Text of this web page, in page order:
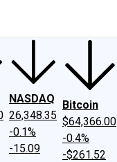
NASDAQ
26,348.35
-0.1%
-15.09
Bitcoin
$64,366.00
-0.4%
-$261.52